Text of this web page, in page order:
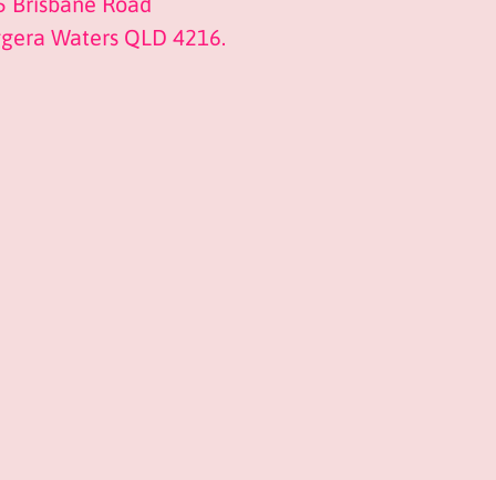
Waters QLD 4216.